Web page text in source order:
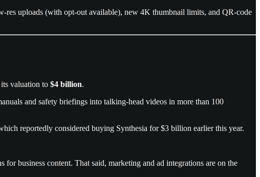
res uploads (with opt-out available), new 4K thumbnail limits, and QR-code
valuation to $4 billion.
and safety briefings into talking-head videos in more than 100
reportedly considered buying Synthesia for $3 billion earlier this year.
business content. That said, marketing and ad integrations are on the